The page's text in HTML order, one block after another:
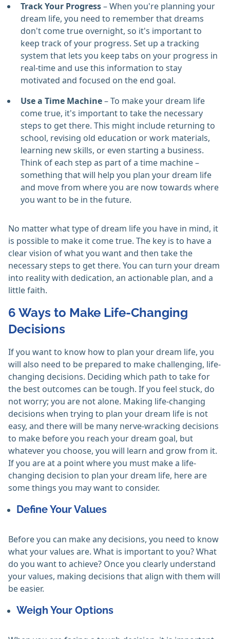
Track Your Progress– When you're planning your
dream life, you need to remember that dreams
don't come true overnight, so it's important to
keep track of your progress. Set up a tracking
system that lets you keep tabs on your progress in
real-time and use this information to stay
motivated and focused on the end goal.
Use a Time Machine– To make your dream life
come true, it's important to take the necessary
steps to get there. This might include returning to
school, revising old education or work materials,
learning new skills, or even starting a business.
Think of each step as part of a time machine –
something that will help you plan your dream life
and move from where you are now towards where
you want to be in the future.
No matter what type of dream life you have in mind, it
is possible to make it come true. The key is to have a
clear vision of what you want and then take the
necessary steps to get there. You can turn your dream
into reality with dedication, an actionable plan, and a
little faith.
6 Ways to Make Life-Changing
Decisions
If you want to know how to plan your dream life, you
will also need to be prepared to make challenging, life-
changing decisions. Deciding which path to take for
the best outcomes can be tough. If you feel stuck, do
not worry; you are not alone. Making life-changing
decisions when trying to plan your dream life is not
easy, and there will be many nerve-wracking decisions
to make before you reach your dream goal, but
whatever you choose, you will learn and grow from it.
If you are at a point where you must make a life-
changing decision to plan your dream life, here are
some things you may want to consider.
Define Your Values
Before you can make any decisions, you need to know
what your values are. What is important to you? What
do you want to achieve? Once you clearly understand
your values, making decisions that align with them will
be easier.
Weigh Your Options